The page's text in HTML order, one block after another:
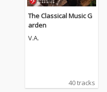
The Classical Music G
arden
V.A.
40 tracks